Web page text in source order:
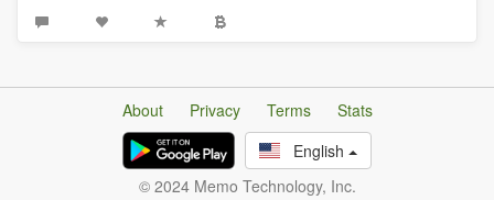
About Privacy Terms
Stats
English
© 2024 Memo Technology, Inc.